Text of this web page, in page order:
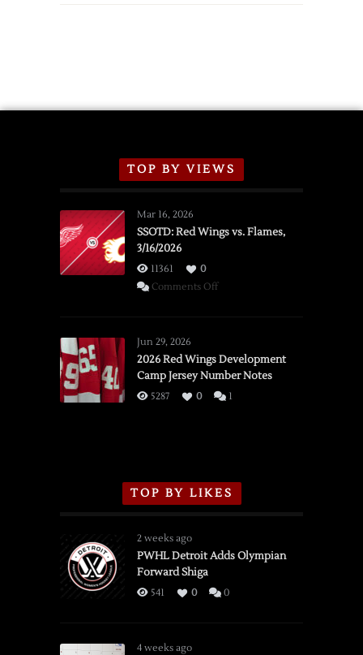
TOP BY VIEWS
Mar 16, 2026
SSOTD: Red Wings vs. Flames,
3/16/2026
11361
0
Comments Offon
vs.
Flames,
3/16/2026
Jun 29, 2026
2026 Red Wings Development
Camp Jersey Number Notes
5287 0 1
TOP BY LIKES
2 weeks ago
PWHL Detroit Adds Olympian
Forward Shiga
541 0 0
4 weeks ago